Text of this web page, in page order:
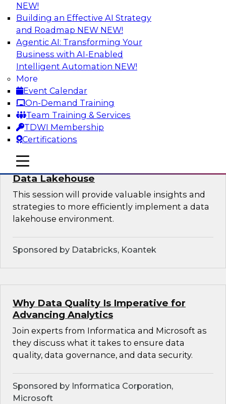
NEW!
Building an Effective AI Strategy
and Roadmap NEW NEW!
Agentic AI: Transforming Your
Business with AI-Enabled
Intelligent Automation NEW!
More
Event Calendar
On-Demand Training
Team Training & Services
TDWI Membership
Certifications
mobile toggle line
mobile toggle line
mobile toggle line
Delivering Unified Semantics into Every
Data Application
Join us to hear James Kobielus, TDWI senior
research director for data management,
engage a panel of industry experts and
thought leaders from Databricks and Cube.dev
as they explore the semantic layer.
Sponsored by Databricks, Cube.dev
Efficient Strategies for Implementing a
Data Lakehouse
This session will provide valuable insights and
strategies to more efficiently implement a data
lakehouse environment.
Sponsored by Databricks, Koantek
Why Data Quality Is Imperative for
Advancing Analytics
Join experts from Informatica and Microsoft as
they discuss what it takes to ensure data
quality, data governance, and data security.
Sponsored by Informatica Corporation,
Microsoft